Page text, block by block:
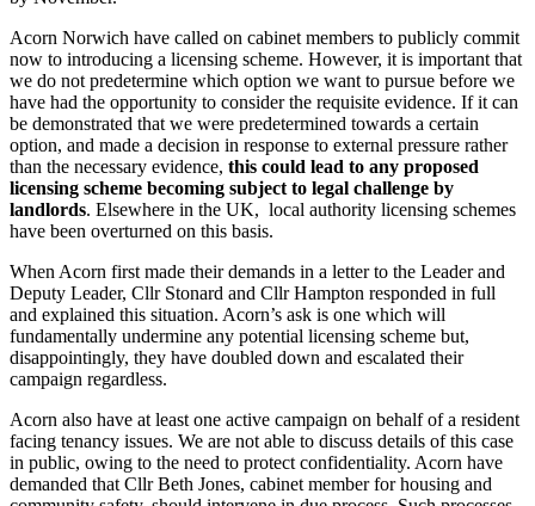
Acorn Norwich have called on cabinet members to publicly commit
now to introducing a licensing scheme. However, it is important that
we do not predetermine which option we want to pursue before we
have had the opportunity to consider the requisite evidence. If it can
be demonstrated that we were predetermined towards a certain
option, and made a decision in response to external pressure rather
than the necessary evidence, this could lead to any proposed
licensing scheme becoming subject to legal challenge by
landlords. Elsewhere in the UK, local authority licensing schemes
have been overturned on this basis.
When Acorn first made their demands in a letter to the Leader and
Deputy Leader, Cllr Stonard and Cllr Hampton responded in full
and explained this situation. Acorn’s ask is one which will
fundamentally undermine any potential licensing scheme but,
disappointingly, they have doubled down and escalated their
campaign regardless.
Acorn also have at least one active campaign on behalf of a resident
facing tenancy issues. We are not able to discuss details of this case
in public, owing to the need to protect confidentiality. Acorn have
demanded that Cllr Beth Jones, cabinet member for housing and